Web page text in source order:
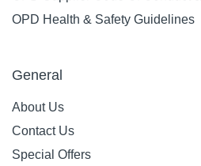
OPD Health & Safety Guidelines
General
About Us
Contact Us
Special Offers